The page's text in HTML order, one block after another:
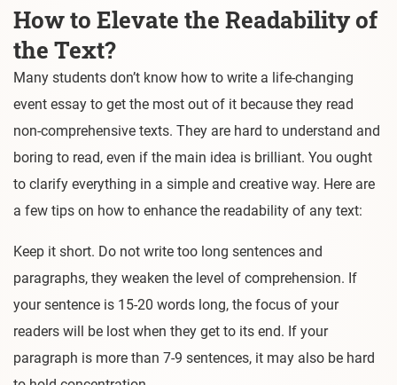
How to Elevate the Readability of
the Text?
Many students don’t know how to write a life-changing
event essay to get the most out of it because they read
non-comprehensive texts. They are hard to understand and
boring to read, even if the main idea is brilliant. You ought
to clarify everything in a simple and creative way. Here are
a few tips on how to enhance the readability of any text:
Keep it short. Do not write too long sentences and
paragraphs, they weaken the level of comprehension. If
your sentence is 15-20 words long, the focus of your
readers will be lost when they get to its end. If your
paragraph is more than 7-9 sentences, it may also be hard